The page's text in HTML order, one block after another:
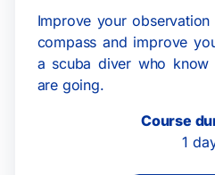
Improve your
compass and improve
a scuba diver who know
are going.
Course
1